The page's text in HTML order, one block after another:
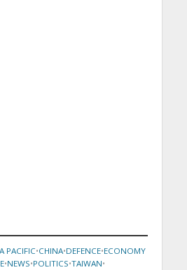
PACIFIC•CHINA•DEFENCE•ECONOMY
•NEWS•POLITICS•TAIWAN•